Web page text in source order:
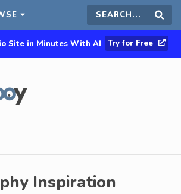
Search
this
Site in Minutes With AI Try for Free
Inspiration